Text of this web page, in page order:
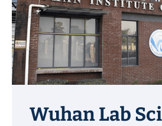
Wuhan Lab